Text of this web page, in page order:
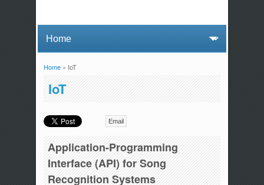
You are here
Home» IoT
IoT
Email
Application-Programming
Interface (API) for Song
Recognition Systems